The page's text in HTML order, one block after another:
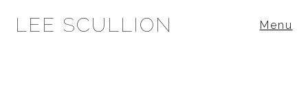
LEE SCULLION Menu